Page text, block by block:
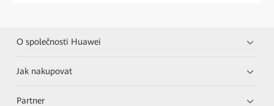
O společnosti Huawei
Jak nakupovat
Partner